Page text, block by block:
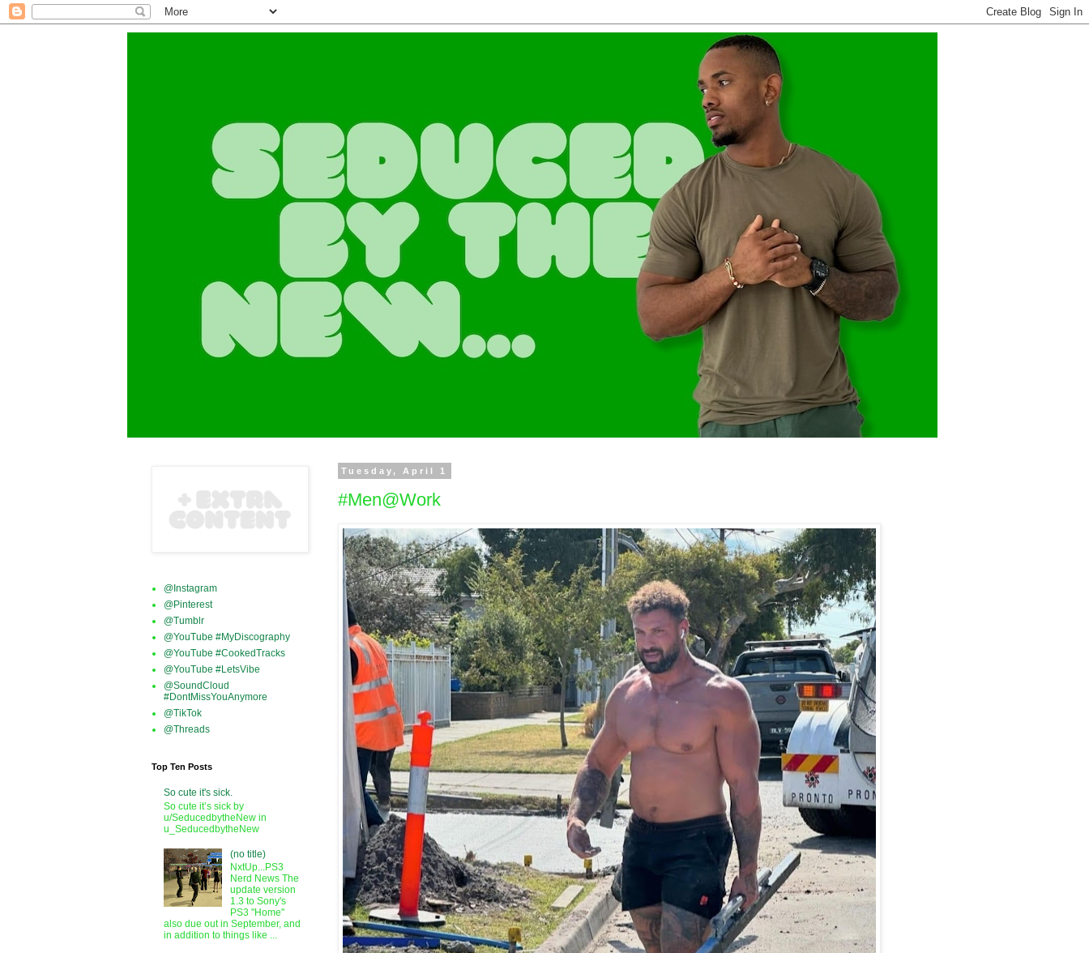
Tuesday, April 1
#Men@Work
@Instagram
@Pinterest
@Tumblr
@YouTube #MyDiscography
@YouTube #CookedTracks
@YouTube #LetsVibe
@SoundCloud
#DontMissYouAnymore
@TikTok
@Threads
Top Ten Posts
So cute it's sick.
So cute it’s sick by
u/SeducedbytheNew in
u_SeducedbytheNew
(no title)
NxtUp...PS3
Nerd News The
update version
1.3 to Sony's
PS3 "Home"
also due out in September, and
in addition to things like ...